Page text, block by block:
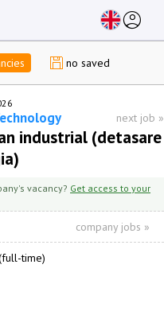
account_circle
no saved
next job »
industrial (detasare
vacancy? Get access to your
company jobs »
time)